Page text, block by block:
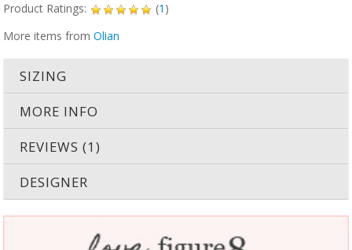
Product Ratings: (1 )
More items from Olian
SIZING
MORE INFO
REVIEWS (1)
DESIGNER